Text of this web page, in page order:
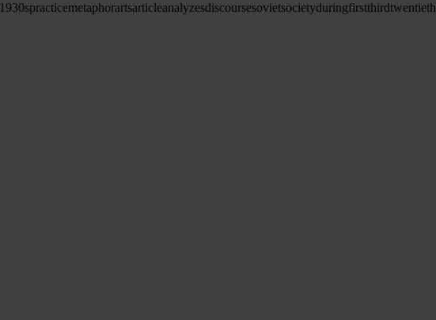
1930spracticemetaphorartsarticleanalyzesdiscoursesovietsocietyduringfirstthirdtwentieth